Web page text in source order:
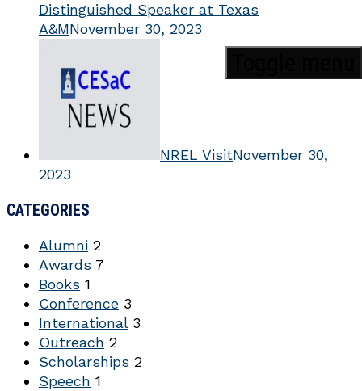
Distinguished Speaker at Texas
A&MNovember 30, 2023
NREL VisitNovember 30,
2023
CATEGORIES
Alumni 2
Awards 7
Books 1
Conference 3
International 3
Outreach 2
Scholarships 2
Speech 1